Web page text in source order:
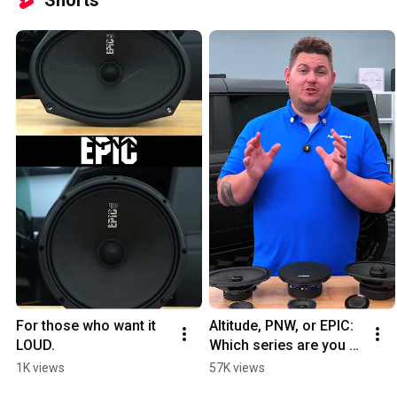
For those who want it
LOUD.
1K views
Altitude, PNW, or EPIC:
Which series are you
choosing?
57K views